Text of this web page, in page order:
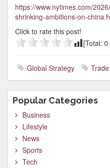
https://www.nytimes.com/
shrinking-ambitions-on-
Click to rate this post!
[Total: 0
Global Strategy
Popular Categories
Business
Lifestyle
News
Sports
Tech